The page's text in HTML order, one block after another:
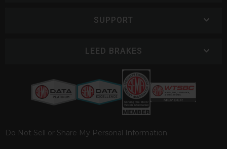
SUPPORT
LEED BRAKES
Do Not Sell or Share My Personal Information